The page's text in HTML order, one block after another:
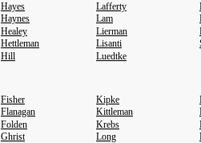
Hayes Lafferty
Haynes Lam
Healey Lierman
Hettleman Lisanti
Hill Luedtke
Fisher Kipke
Flanagan Kittleman
Folden Krebs
Ghrist Long